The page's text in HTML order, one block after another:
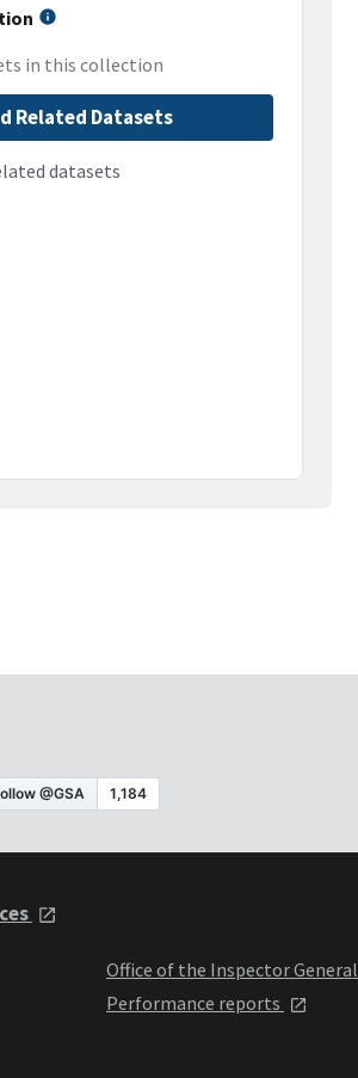
in this collection
Related Datasets
datasets
Office of the Inspector General
Performance reports